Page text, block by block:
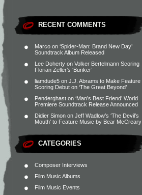
RECENT COMMENTS
Marco on ‘Spider-Man: Brand New Day’
Soundtrack Album Released
Lee Doherty on Volker Bertelmann Scoring
Florian Zeller’s ‘Bunker’
liamdude5 on J.J. Abrams to Make Feature
Scoring Debut on ‘The Great Beyond’
Penderghast on ‘Man’s Best Friend’ World
Premiere Soundtrack Release Announced
Didier Simon on Jeff Wadlow’s ‘The Devil’s
Mouth’ to Feature Music by Bear McCreary
CATEGORIES
Composer Interviews
Film Music Albums
Film Music Events